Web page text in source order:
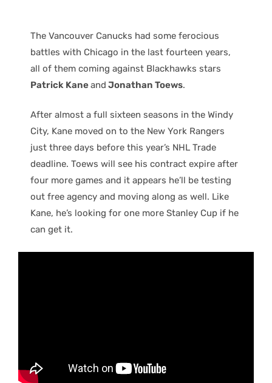
The Vancouver Canucks had some ferocious
battles with Chicago in the last fourteen years,
all of them coming against Blackhawks stars
Patrick Kaneand Jonathan Toews.
After almost a full sixteen seasons in the Windy
City, Kane moved on to the New York Rangers
just three days before this year’s NHL Trade
deadline. Toews will see his contract expire after
four more games and it appears he’ll be testing
out free agency and moving along as well. Like
Kane, he’s looking for one more Stanley Cup if he
can get it.